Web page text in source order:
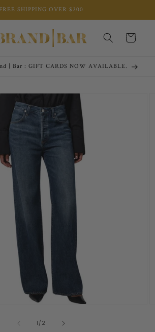
FREE SHIPPING OVER $200
Cart
| Bar : GIFT CARDS NOW AVAILABLE.
1 /of
2